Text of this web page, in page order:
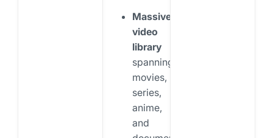
Massive
video
library
spanning
movies,
series,
anime,
and